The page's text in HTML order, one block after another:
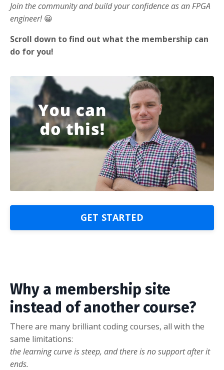
Join the community and build your confidence as an FPGA
engineer!😀
Scroll down to find out what the membership can
do for you!
GET STARTED
Why a membership site
instead of another course?
There are many brilliant coding courses, all with the
same limitations:
the learning curve is steep, and there is no support after it
ends.